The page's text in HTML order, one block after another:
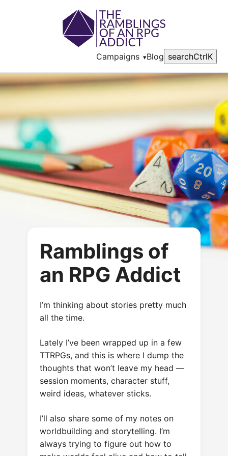
Campaigns Blog searchCtrlK
Ramblings of
an RPG Addict
I’m thinking about stories pretty much
all the time.
Lately I’ve been wrapped up in a few
TTRPGs, and this is where I dump the
thoughts that won’t leave my head —
session moments, character stuff,
weird ideas, whatever sticks.
I’ll also share some of my notes on
worldbuilding and storytelling. I’m
always trying to figure out how to